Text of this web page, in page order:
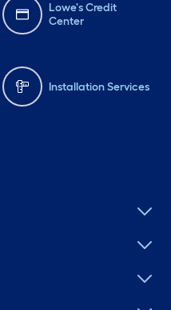
Lowe's Credit
Center
Installation Services